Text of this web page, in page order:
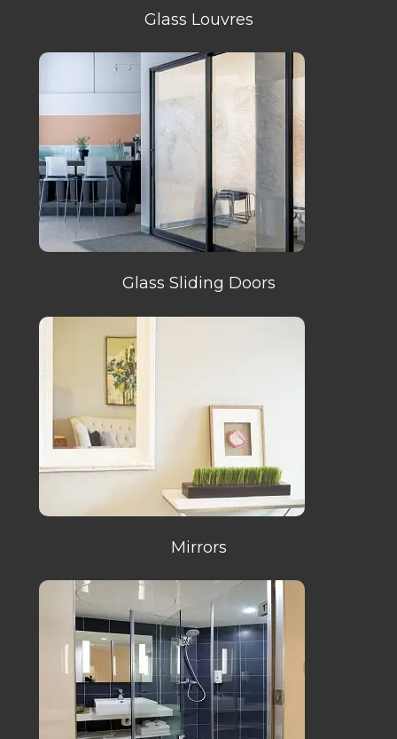
Glass Louvres
Glass Sliding Doors
Mirrors